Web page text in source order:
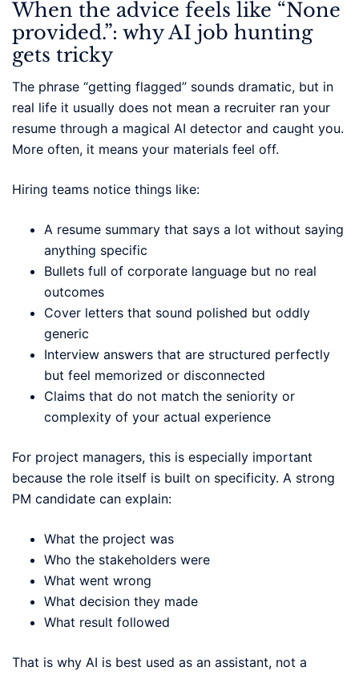
When the advice feels like “None
provided.”: why AI job hunting
gets tricky
The phrase “getting flagged” sounds dramatic, but in
real life it usually does not mean a recruiter ran your
resume through a magical AI detector and caught you.
More often, it means your materials feel off.
Hiring teams notice things like:
A resume summary that says a lot without saying
anything specific
Bullets full of corporate language but no real
outcomes
Cover letters that sound polished but oddly
generic
Interview answers that are structured perfectly
but feel memorized or disconnected
Claims that do not match the seniority or
complexity of your actual experience
For project managers, this is especially important
because the role itself is built on specificity. A strong
PM candidate can explain:
What the project was
Who the stakeholders were
What went wrong
What decision they made
What result followed
That is why AI is best used as an assistant, not a